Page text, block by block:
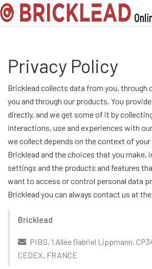
Privacy Policy
Bricklead collects data from you, through
you and through our products. You
directly, and we get some of it by
interactions, use and experiences with
we collect depends on the context of
Bricklead and the choices that you make,
settings and the products and features
want to access or control personal data
Bricklead you can always contact us at
Bricklead
PIBS, 1 Allée Gabriel Lippmann,
CEDEX, FRANCE